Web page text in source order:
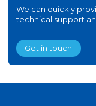
We can quickly
technical support
Get in touch